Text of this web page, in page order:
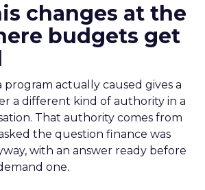
changes at the
budgets get
program actually caused gives a
a different kind of authority in a
That authority comes from
the question finance was
with an answer ready before
one.